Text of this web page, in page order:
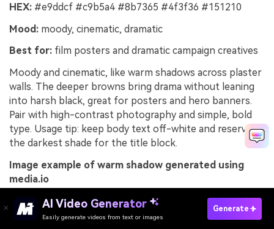
HEX: #e9ddcf #c9b5a4 #8b7365 #4f3f36 #151210
Mood: moody, cinematic, dramatic
Best for: film posters and dramatic campaign creatives
Moody and cinematic, like warm shadows across plaster
walls. The deeper browns bring drama without leaning
into harsh black, great for posters and hero banners.
Pair with high-contrast photography and simple, bold
type. Usage tip: keep body text off-white and reserve
the darkest shade for the title block.
Image example of warm shadow generated using
media.io
AI Video Generator
Easily generate videos from text or images
Generate
Try It Online